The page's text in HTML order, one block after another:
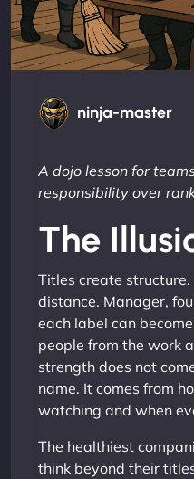
ninja-master
A dojo lesson for
responsibility over
The
Titles create
distance. Manager,
each label can
people from the work
strength does not
name. It comes from
watching and when
The healthiest
think beyond their